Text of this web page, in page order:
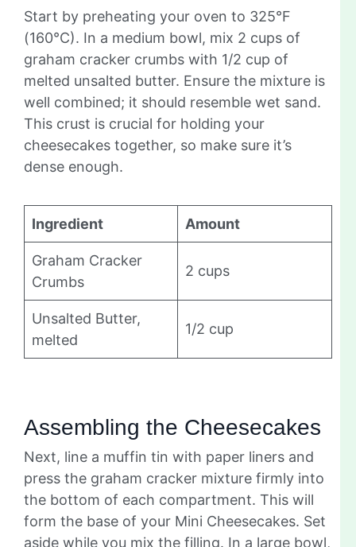
Start by preheating your oven to 325°F
(160°C). In a medium bowl, mix 2 cups of
graham cracker crumbs with 1/2 cup of
melted unsalted butter. Ensure the mixture is
well combined; it should resemble wet sand.
This crust is crucial for holding your
cheesecakes together, so make sure it’s
dense enough.
Ingredient Amount
Graham Cracker
Crumbs
2 cups
Unsalted Butter,
melted
1/2 cup
Assembling the Cheesecakes
Next, line a muffin tin with paper liners and
press the graham cracker mixture firmly into
the bottom of each compartment. This will
form the base of your Mini Cheesecakes. Set
aside while you mix the filling. In a large bowl,